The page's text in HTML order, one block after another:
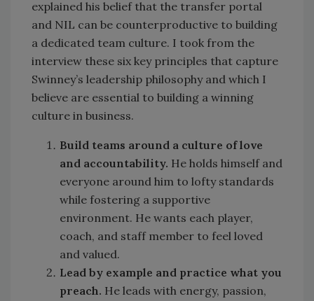
explained his belief that the transfer portal
and NIL can be counterproductive to building
a dedicated team culture. I took from the
interview these six key principles that capture
Swinney’s leadership philosophy and which I
believe are essential to building a winning
culture in business.
Build teams around a culture of love
and accountability. He holds himself and
everyone around him to lofty standards
while fostering a supportive
environment. He wants each player,
coach, and staff member to feel loved
and valued.
Lead by example and practice what you
preach. He leads with energy, passion,